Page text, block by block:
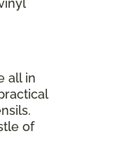
all in
of